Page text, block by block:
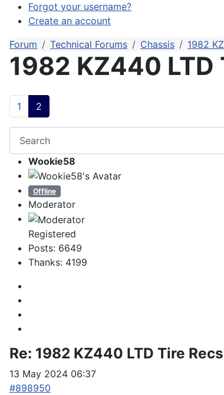
Forgot your username?
Create an account
Forum
Technical Forums Chassis 1982
1982 KZ440 LTD
1 2
Wookie58
Offline
Moderator
Registered
Posts: 6649
Thanks: 4199
Re: 1982 KZ440 LTD Tire Recs
13 May 2024 06:37
#898950